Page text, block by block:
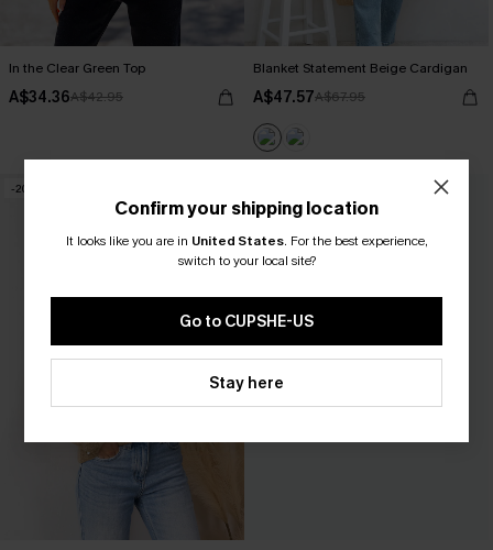
In the Clear Green Top
A$34.36A$42.95
Blanket Statement Beige Cardigan
A$47.57A$67.95
-20%
Confirm your shipping location
It looks like you are in United States. For the best experience,
switch to your local site?
Go to CUPSHE-US
Stay here